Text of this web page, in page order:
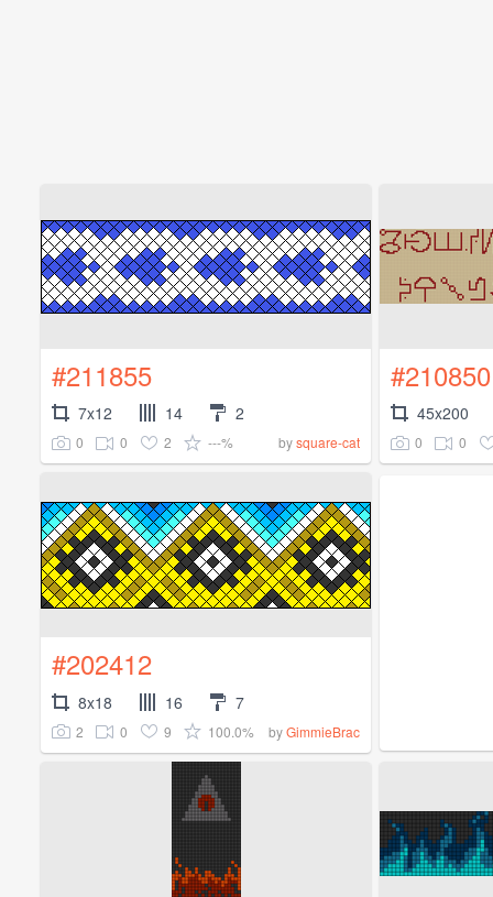
#211855
7x12 14 2
0 0 2 ---% bysquare-cat
#210850
45x200
0 0
#202412
8x18 16 7
2 0 9 100.0% byGimmieBrac